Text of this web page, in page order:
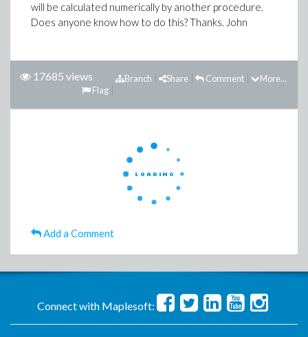
will be calculated numerically by another procedure.
Does anyone know how to do this? Thanks. John
17685 views More...
Comment
Share
Branch
Flag
Add a Comment
Connect with Maplesoft: